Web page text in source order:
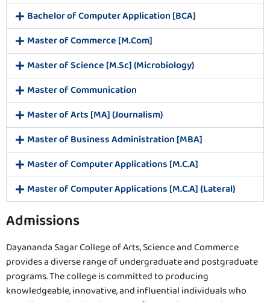
Bachelor of Computer Application [BCA]
Master of Commerce [M.Com]
Master of Science [M.Sc] (Microbiology)
Master of Communication
Master of Arts [MA] (Journalism)
Master of Business Administration [MBA]
Master of Computer Applications [M.C.A]
Master of Computer Applications [M.C.A] {Lateral}
Admissions
Dayananda Sagar College of Arts, Science and Commerce
provides a diverse range of undergraduate and postgraduate
programs. The college is committed to producing
knowledgeable, innovative, and influential individuals who